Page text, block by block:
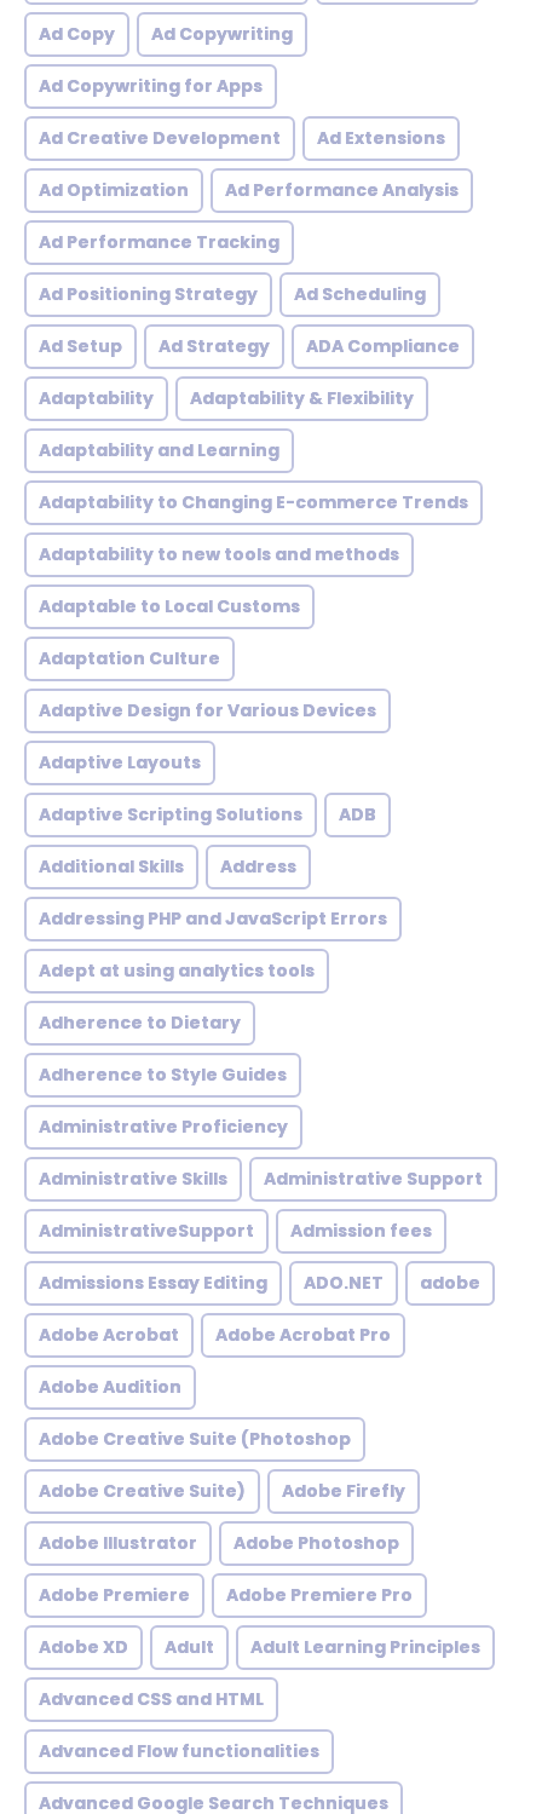
Ad Copy Ad Copywriting
Ad Copywriting for Apps
Ad Creative Development Ad Extensions
Ad Optimization Ad Performance Analysis
Ad Performance Tracking
Ad Positioning Strategy Ad Scheduling
Ad Setup Ad Strategy ADA Compliance
Adaptability Adaptability & Flexibility
Adaptability and Learning
Adaptability to Changing E-commerce Trends
Adaptability to new tools and methods
Adaptable to Local Customs
Adaptation Culture
Adaptive Design for Various Devices
Adaptive Layouts
Adaptive Scripting Solutions ADB
Additional Skills Address
Addressing PHP and JavaScript Errors
Adept at using analytics tools
Adherence to Dietary
Adherence to Style Guides
Administrative Proficiency
Administrative Skills Administrative Support
AdministrativeSupport Admission fees
Admissions Essay Editing ADO.NET adobe
Adobe Acrobat Adobe Acrobat Pro
Adobe Audition
Adobe Creative Suite (Photoshop
Adobe Creative Suite) Adobe Firefly
Adobe Illustrator Adobe Photoshop
Adobe Premiere Adobe Premiere Pro
Adobe XD Adult Adult Learning Principles
Advanced CSS and HTML
Advanced Flow functionalities
Advanced Google Search Techniques